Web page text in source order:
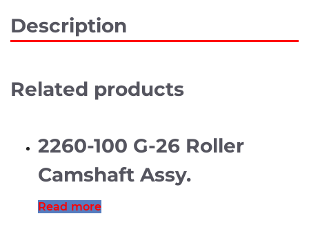
Description
Related products
2260-100 G-26 Roller
Camshaft Assy.
Read more